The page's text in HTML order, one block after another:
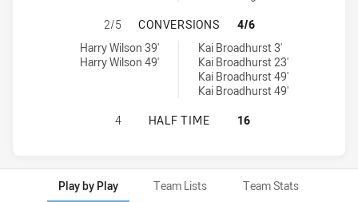
SYDNEY ROOSTERS U18 HAS
2/5 CONVERSIONS
4/6
Sydney Roosters U18 conversions achieved by:
Harry Wilson 39'
Harry Wilson 49'
Cronulla-Sutherland Sharks U18 conversions achieved by:
Kai Broadhurst 3'
Kai Broadhurst 23'
Kai Broadhurst 49'
Kai Broadhurst 49'
SYDNEY ROOSTERS U18 HAS
4 HALF TIME 16
Play by Play Team Lists Team Stats